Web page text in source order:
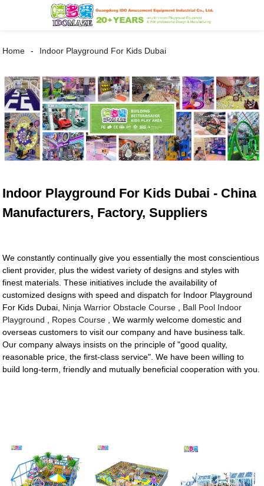
Home Indoor Playground For Kids Dubai
Indoor Playground For Kids Dubai - China
Manufacturers, Factory, Suppliers
We constantly continually give you essentially the most conscientious
client provider, plus the widest variety of designs and styles with
finest materials. These initiatives include the availability of
customized designs with speed and dispatch for Indoor Playground
For Kids Dubai, Ninja Warrior Obstacle Course
Ball Pool Indoor
Playground
Ropes Course , We warmly welcome domestic and
overseas customers to visit our company and have business talk.
Our company always insists on the principle of "good quality,
reasonable price, the first-class service". We have been willing to
build long-term, friendly and mutually beneficial cooperation with you.